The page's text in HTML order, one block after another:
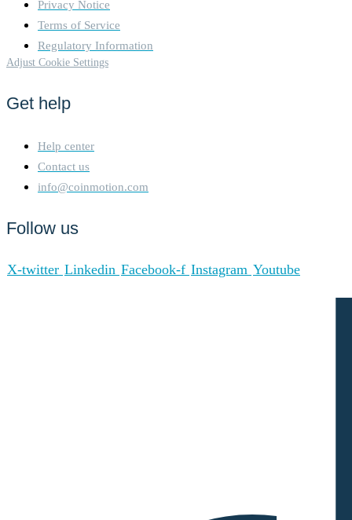
Privacy Notice
Terms of Service
Regulatory Information
Adjust Cookie Settings
Get help
Help center
Contact us
info@coinmotion.com
Follow us
X-twitter Linkedin Facebook-f Instagram Youtube